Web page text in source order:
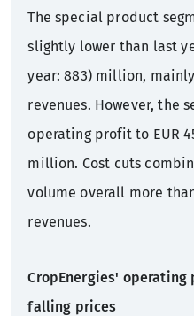
The special product
slightly lower than last
year: 883) million,
revenues. However, the
operating profit to EUR
million. Cost cuts
volume overall more
revenues.
CropEnergies'
falling prices